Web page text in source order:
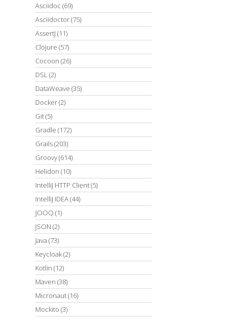
Asciidoc (69)
Asciidoctor(75)
AssertJ (11)
Clojure (57)
Cocoon (26)
DSL(2)
DataWeave (35)
Docker(2)
Git(5)
Gradle (172)
Grails(203)
Groovy(614)
Helidon (10)
IntelliJ HTTP Client(5)
IntelliJ IDEA(44)
JOOQ (1)
JSON (2)
Java (73)
Keycloak(2)
Kotlin (12)
Maven (38)
Micronaut(16)
Mockito (3)